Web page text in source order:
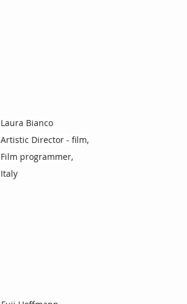
Laura Bianco
Artistic Director - film,
Film programmer,
Italy